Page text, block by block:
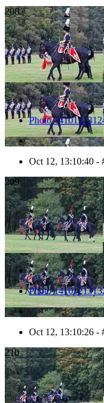
208
Photo
Oct 12, 13:10:40 -
209
Photo
Oct 12, 13:10:26 -
210